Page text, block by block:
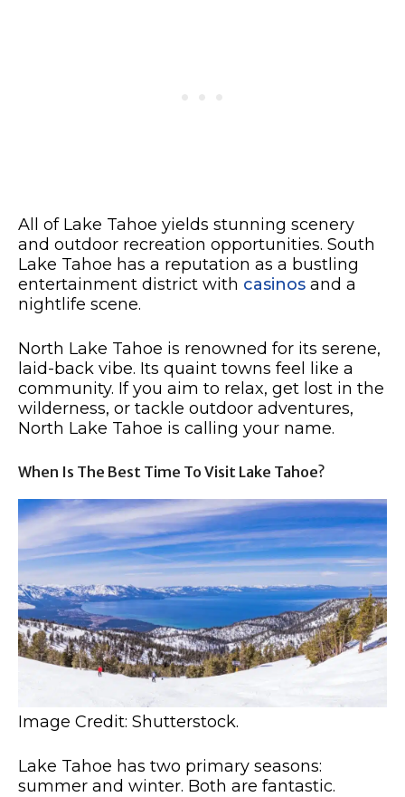
All of Lake Tahoe yields stunning scenery
and outdoor recreation opportunities. South
Lake Tahoe has a reputation as a bustling
entertainment district with casinos and a
nightlife scene.
North Lake Tahoe is renowned for its serene,
laid-back vibe. Its quaint towns feel like a
community. If you aim to relax, get lost in the
wilderness, or tackle outdoor adventures,
North Lake Tahoe is calling your name.
When Is The Best Time To Visit Lake Tahoe?
Image Credit: Shutterstock.
Lake Tahoe has two primary seasons:
summer and winter. Both are fantastic.